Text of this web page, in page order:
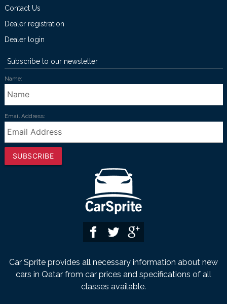
Contact Us
Dealer registration
Dealer login
Subscribe to our newsletter
Name:
Email Address:
SUBSCRIBE
Car Sprite provides all necessary information about new
cars in Qatar from car prices and specifications of all
classes available.